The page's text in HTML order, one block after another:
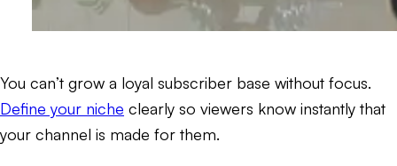
You can’t grow a loyal subscriber base without focus.
Define your niche clearly so viewers know instantly that
your channel is made for them.